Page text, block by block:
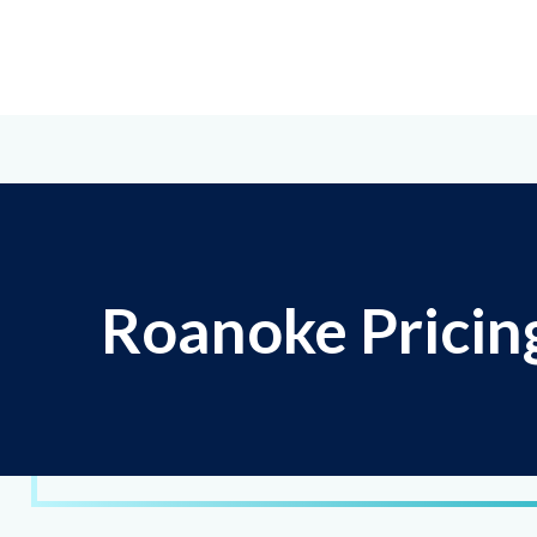
Roanoke